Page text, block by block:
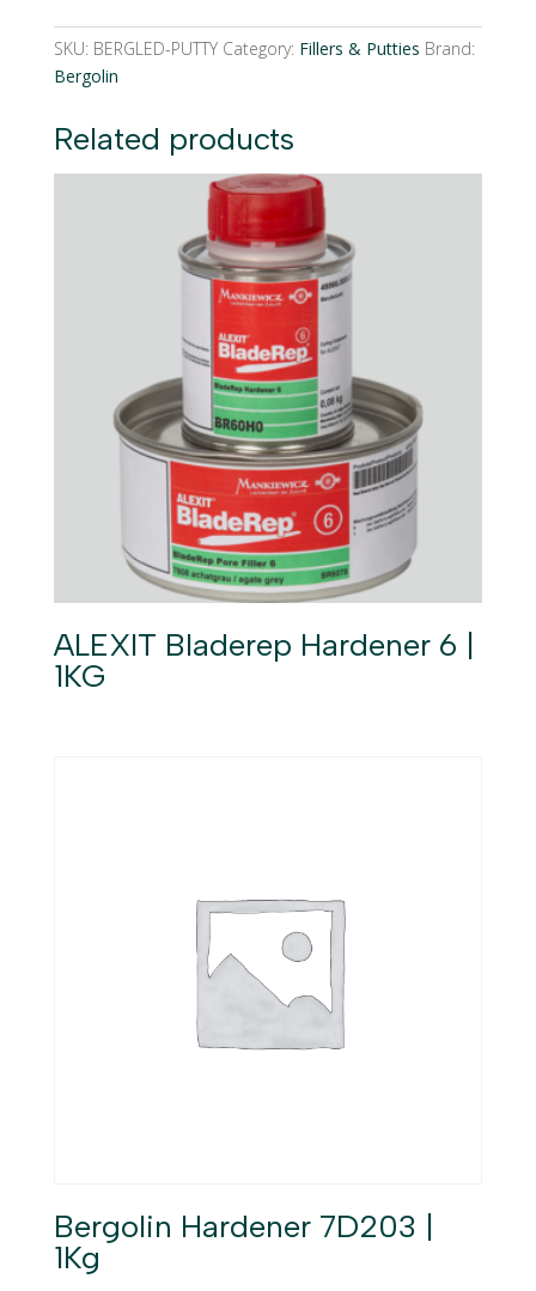
|
0.654kg
cartridge
SKU: BERGLED-PUTTY Category: Fillers & Putties Brand:
Bergolin
Related products
ALEXIT Bladerep Hardener 6 |
1KG
Bergolin Hardener 7D203 |
1Kg